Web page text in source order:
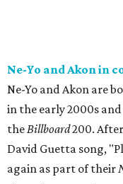
Ne-Yo and Akon in
Ne-Yo and Akon are
in the early 2000s
theBillboard200.
David Guetta song,
again as part of their